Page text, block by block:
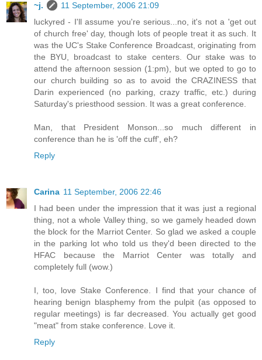
~j.
11 September, 2006 21:09
luckyred - I'll assume you're serious...no, it's not a 'get out
of church free' day, though lots of people treat it as such. It
was the UC's Stake Conference Broadcast, originating from
the BYU, broadcast to stake centers. Our stake was to
attend the afternoon session (1:pm), but we opted to go to
our church building so as to avoid the CRAZINESS that
Darin experienced (no parking, crazy traffic, etc.) during
Saturday's priesthood session. It was a great conference.
Man, that President Monson...so much different in
conference than he is 'off the cuff', eh?
Reply
Carina 11 September, 2006 22:46
I had been under the impression that it was just a regional
thing, not a whole Valley thing, so we gamely headed down
the block for the Marriot Center. So glad we asked a couple
in the parking lot who told us they'd been directed to the
HFAC because the Marriot Center was totally and
completely full (wow.)
I, too, love Stake Conference. I find that your chance of
hearing benign blasphemy from the pulpit (as opposed to
regular meetings) is far decreased. You actually get good
"meat" from stake conference. Love it.
Reply